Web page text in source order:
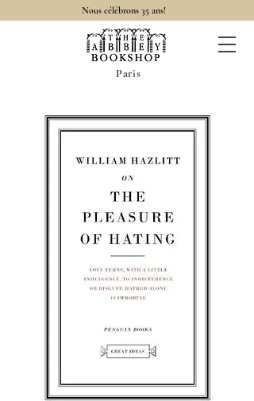
Nous célébrons 35 ans!
Paris